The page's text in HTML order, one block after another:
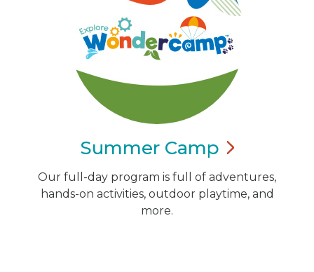
Summer Camp
Our full-day program is full of adventures,
hands-on activities, outdoor playtime, and
more.